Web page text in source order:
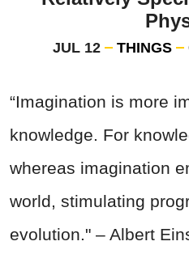
JUL 12 THINGS
“Imagination is more
knowledge. For
whereas imagination
world, stimulating
evolution." – Albert